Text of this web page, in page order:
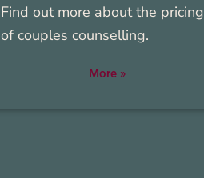
Find out more about the pric­ing
of cou­ples coun­selling.
More »